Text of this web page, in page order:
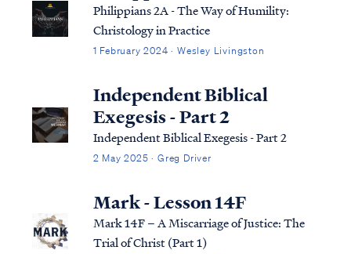
Philippians 2A - The Way of Humility:
Christology in Practice
1 February 2024 · Wesley Livingston
Independent Biblical
Exegesis - Part 2
Independent Biblical Exegesis - Part 2
2 May 2025 · Greg Driver
Mark - Lesson 14F
Mark 14F – A Miscarriage of Justice: The
Trial of Christ (Part 1)